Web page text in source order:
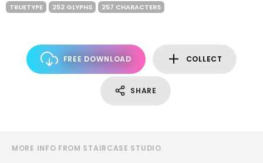
TRUETYPE 252 GLYPHS 257 CHARACTERS
FREE DOWNLOAD COLLECT
SHARE
MORE INFO FROM STAIRCASE STUDIO